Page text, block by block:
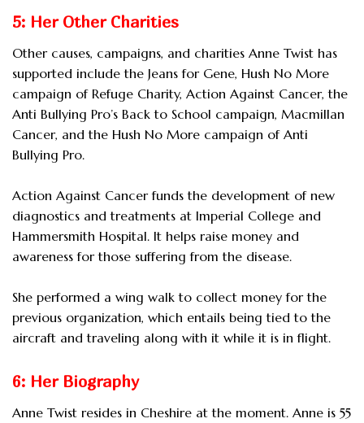
5: Her Other Charities
Other causes, campaigns, and charities Anne Twist has
supported include the Jeans for Gene, Hush No More
campaign of Refuge Charity, Action Against Cancer, the
Anti Bullying Pro’s Back to School campaign, Macmillan
Cancer, and the Hush No More campaign of Anti
Bullying Pro.
Action Against Cancer funds the development of new
diagnostics and treatments at Imperial College and
Hammersmith Hospital. It helps raise money and
awareness for those suffering from the disease.
She performed a wing walk to collect money for the
previous organization, which entails being tied to the
aircraft and traveling along with it while it is in flight.
6: Her Biography
Anne Twist resides in Cheshire at the moment. Anne is 55